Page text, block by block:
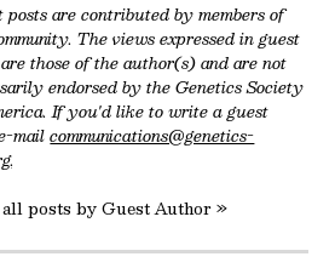
posts are contributed by members of
The views expressed in guest
those of the author(s) and are not
endorsed by the Genetics Society
If you'd like to write a guest
mailcommunications@genetics-
.
posts by Guest Author »